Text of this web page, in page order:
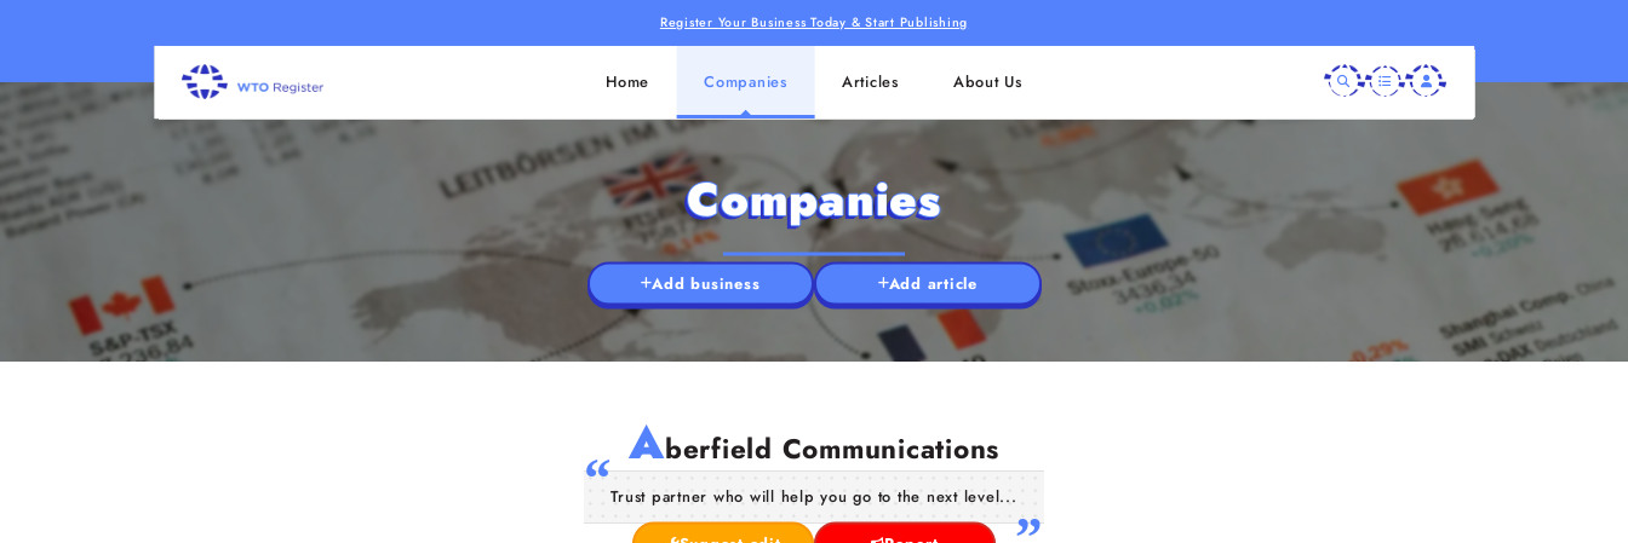
Register Your Business Today & Start Publishing
Home Companies Articles About Us
Companies
Add business Add article
Aberfield Communications
Trust partner who will help you go to the next level...